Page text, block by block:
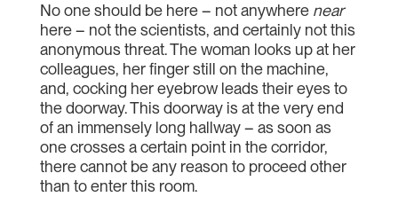
No one should be here – not anywhere near
here – not the scientists, and certainly not this
anonymous threat. The woman looks up at her
colleagues, her finger still on the machine,
and, cocking her eyebrow leads their eyes to
the doorway. This doorway is at the very end
of an immensely long hallway – as soon as
one crosses a certain point in the corridor,
there cannot be any reason to proceed other
than to enter this room.